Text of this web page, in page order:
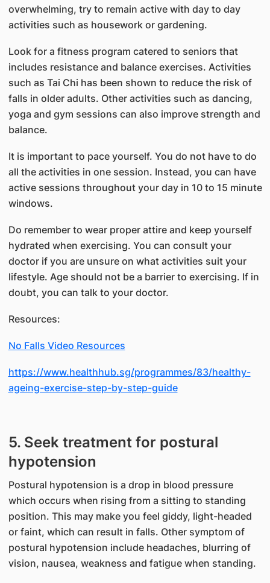
overwhelming, try to remain active with day to day
activities such as housework or gardening.
Look for a fitness program catered to seniors that
includes resistance and balance exercises. Activities
such as Tai Chi has been shown to reduce the risk of
falls in older adults. Other activities such as dancing,
yoga and gym sessions can also improve strength and
balance.
It is important to pace yourself. You do not have to do
all the activities in one session. Instead, you can have
active sessions throughout your day in 10 to 15 minute
windows.
Do remember to wear proper attire and keep yourself
hydrated when exercising. You can consult your
doctor if you are unsure on what activities suit your
lifestyle. Age should not be a barrier to exercising. If in
doubt, you can talk to your doctor.
Resources:
No Falls Video Resources
https://www.healthhub.sg/programmes/83/healthy-
ageing-exercise-step-by-step-guide
5. Seek treatment for postural
hypotension
Postural hypotension is a drop in blood pressure
which occurs when rising from a sitting to standing
position. This may make you feel giddy, light-headed
or faint, which can result in falls. Other symptom of
postural hypotension include headaches, blurring of
vision, nausea, weakness and fatigue when standing.